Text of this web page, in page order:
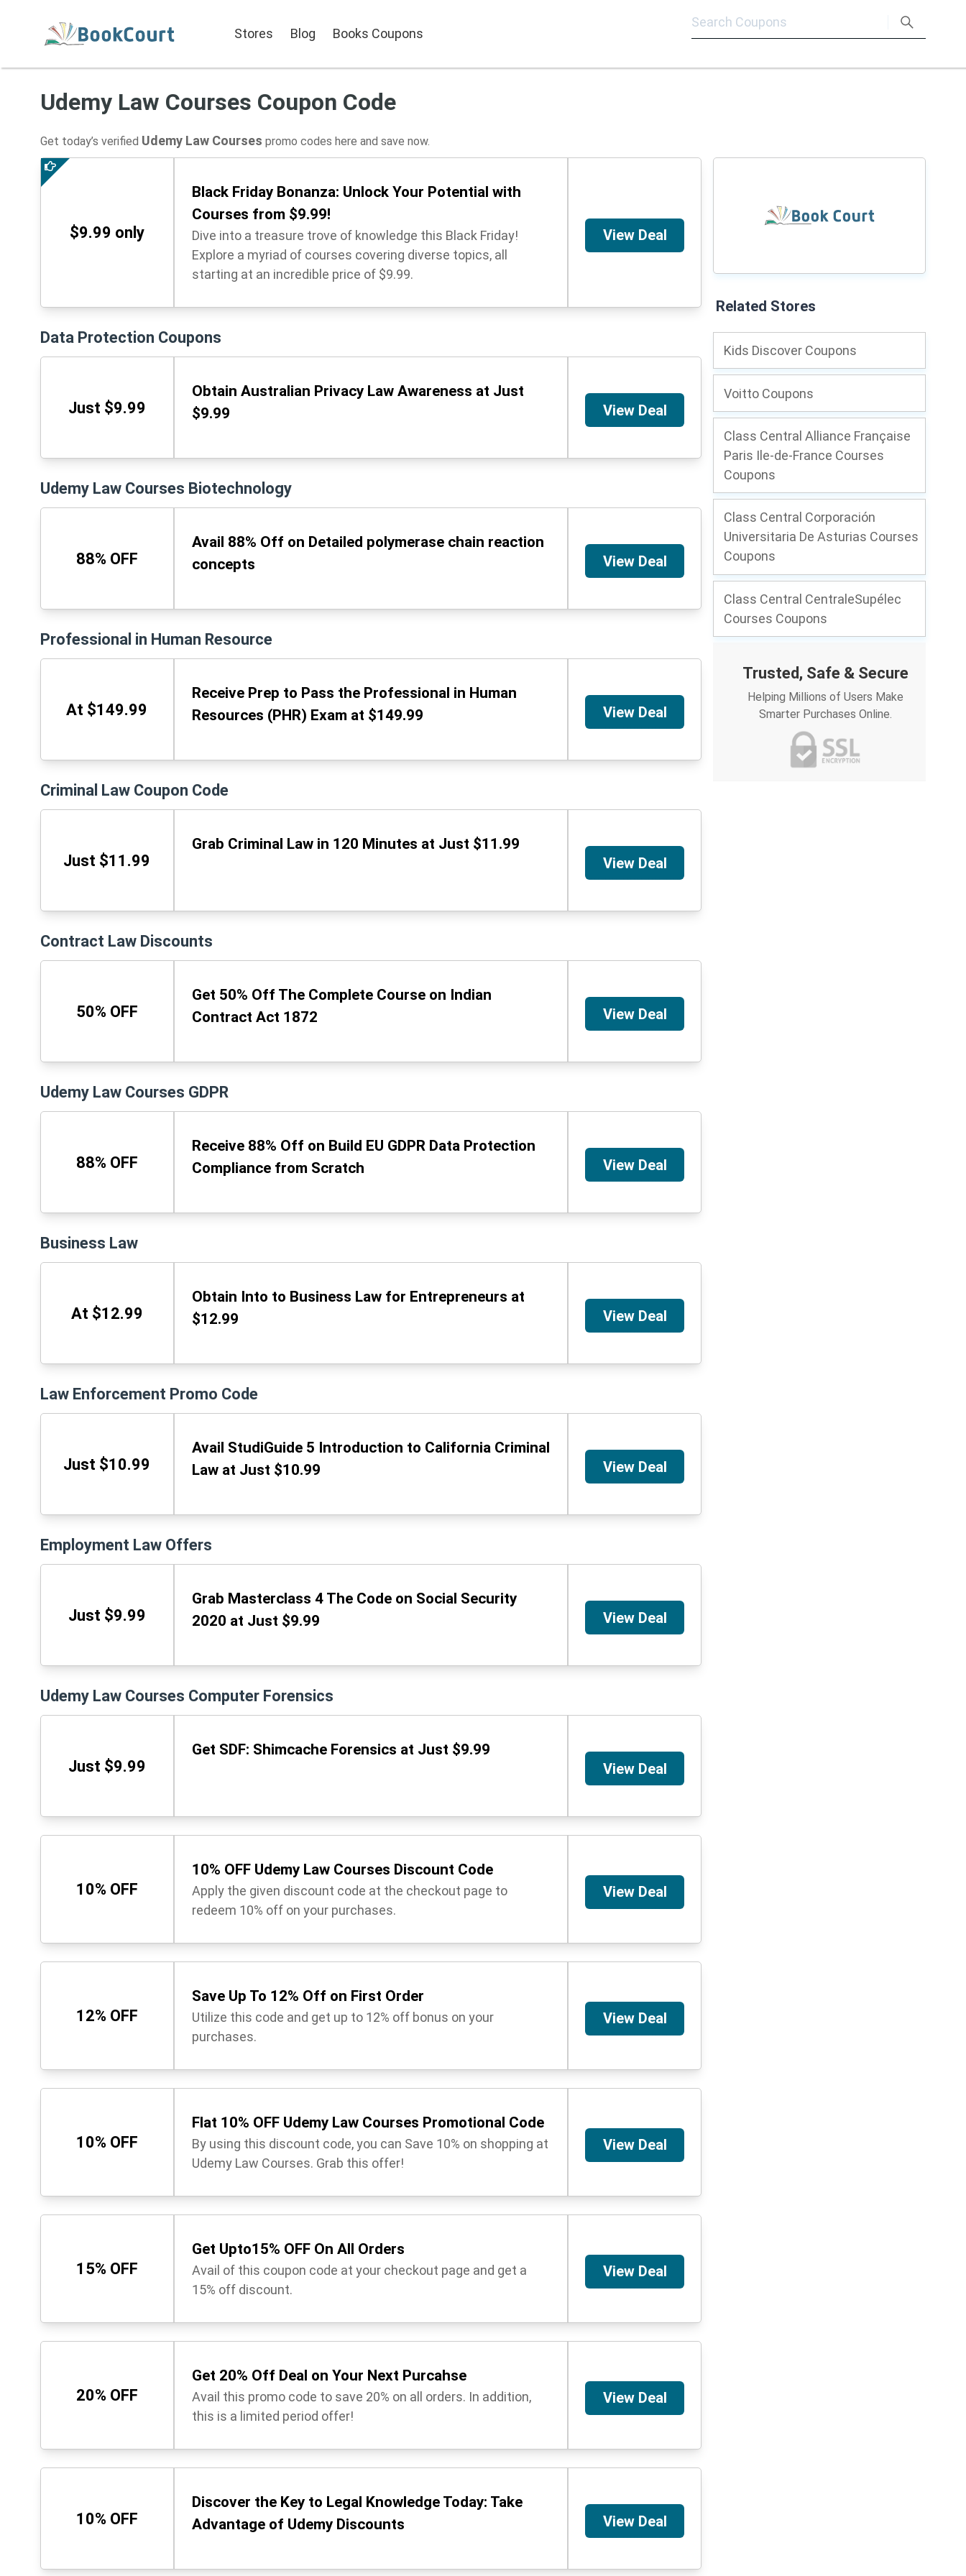
Stores Blog Books Coupons
Udemy Law Courses Coupon Code
Get today’s verified Udemy Law Courses promo codes here and save now.
$9.99 only
Black Friday Bonanza: Unlock Your Potential with
Courses from $9.99!
Dive into a treasure trove of knowledge this Black Friday!
Explore a myriad of courses covering diverse topics, all
starting at an incredible price of $9.99.
View Deal
Data Protection Coupons
Just $9.99
Obtain Australian Privacy Law Awareness at Just
$9.99
View Deal
Udemy Law Courses Biotechnology
88% OFF
Avail 88% Off on Detailed polymerase chain reaction
concepts
View Deal
Professional in Human Resource
At $149.99
Receive Prep to Pass the Professional in Human
Resources (PHR) Exam at $149.99
View Deal
Criminal Law Coupon Code
Just $11.99
Grab Criminal Law in 120 Minutes at Just $11.99
View Deal
Contract Law Discounts
50% OFF
Get 50% Off The Complete Course on Indian
Contract Act 1872
View Deal
Udemy Law Courses GDPR
88% OFF
Receive 88% Off on Build EU GDPR Data Protection
Compliance from Scratch
View Deal
Business Law
At $12.99
Obtain Into to Business Law for Entrepreneurs at
$12.99
View Deal
Law Enforcement Promo Code
Just $10.99
Avail StudiGuide 5 Introduction to California Criminal
Law at Just $10.99
View Deal
Employment Law Offers
Just $9.99
Grab Masterclass 4 The Code on Social Security
2020 at Just $9.99
View Deal
Udemy Law Courses Computer Forensics
Just $9.99
Get SDF: Shimcache Forensics at Just $9.99
View Deal
10% OFF
10% OFF Udemy Law Courses Discount Code
Apply the given discount code at the checkout page to
redeem 10% off on your purchases.
View Deal
12% OFF
Save Up To 12% Off on First Order
Utilize this code and get up to 12% off bonus on your
purchases.
View Deal
10% OFF
Flat 10% OFF Udemy Law Courses Promotional Code
By using this discount code, you can Save 10% on shopping at
Udemy Law Courses. Grab this offer!
View Deal
15% OFF
Get Upto15% OFF On All Orders
Avail of this coupon code at your checkout page and get a
15% off discount.
View Deal
20% OFF
Get 20% Off Deal on Your Next Purcahse
Avail this promo code to save 20% on all orders. In addition,
this is a limited period offer!
View Deal
10% OFF
Discover the Key to Legal Knowledge Today: Take
Advantage of Udemy Discounts
View Deal
Related Stores
Kids Discover Coupons
Voitto Coupons
Class Central Alliance Française
Paris Ile-de-France Courses
Coupons
Class Central Corporación
Universitaria De Asturias Courses
Coupons
Class Central CentraleSupélec
Courses Coupons
Trusted, Safe & Secure
Helping Millions of Users Make
Smarter Purchases Online.